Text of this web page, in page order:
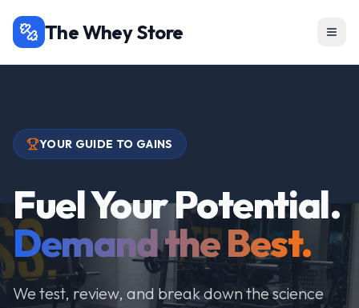
The Whey Store
YOUR GUIDE TO GAINS
Fuel Your Potential.
Demand the Best.
We test, review, and break down the science